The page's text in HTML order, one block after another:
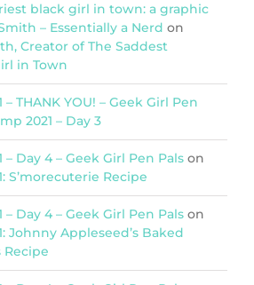
black girl in town: a graphic
– Essentially a Nerd on
Creator of The Saddest
in Town
– THANK YOU! – Geek Girl Pen
2021 – Day 3
– Day 4 – Geek Girl Pen Pals on
S’morecuterie Recipe
– Day 4 – Geek Girl Pen Pals on
Johnny Appleseed’s Baked